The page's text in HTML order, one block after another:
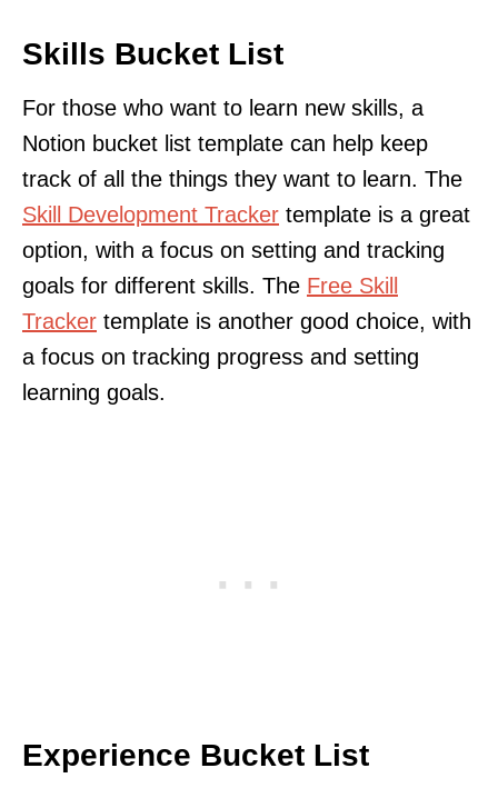
Skills Bucket List
For those who want to learn new skills, a
Notion bucket list template can help keep
track of all the things they want to learn. The
Skill Development Tracker template is a great
option, with a focus on setting and tracking
goals for different skills. The Free Skill
Tracker template is another good choice, with
a focus on tracking progress and setting
learning goals.
Experience Bucket List